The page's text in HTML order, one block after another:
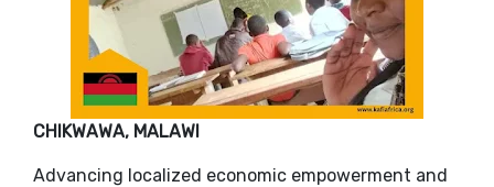
​CHIKWAWA, MALAWI
Advancing localized economic empowerment and